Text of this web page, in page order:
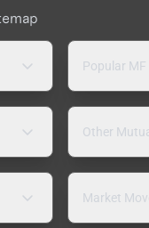
Popular MF
Other
Market